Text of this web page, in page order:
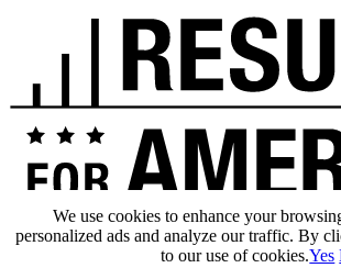
Our Impact
We use cookies to enhance your
personalized ads and analyze our traffic. By
to our use of cookies.Yes